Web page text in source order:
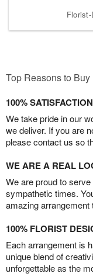
Top Reasons to Buy
100%
We take pride in our
we deliver. If you are
please contact us so
WE ARE A REAL
We are proud to
sympathetic times.
amazing arrangement
100% FLORIST
Each arrangement is
unique blend of
unforgettable as the